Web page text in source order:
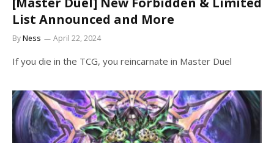
List Announced and More
ByNess April 22, 2024
If you die in the TCG, you reincarnate in Master Duel